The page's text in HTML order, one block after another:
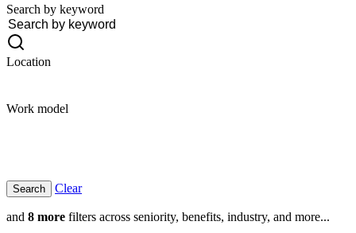
Search by keyword
Location
Work model
Clear
and 8 more filters across seniority, benefits, industry, and more...